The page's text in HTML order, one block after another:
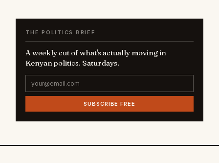
THE POLITICS BRIEF
A weekly cut of what's actually moving in
Kenyan politics. Saturdays.
SUBSCRIBE FREE